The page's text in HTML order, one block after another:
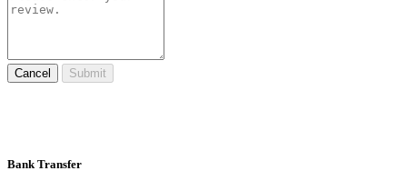
Cancel Submit
Bank Transfer